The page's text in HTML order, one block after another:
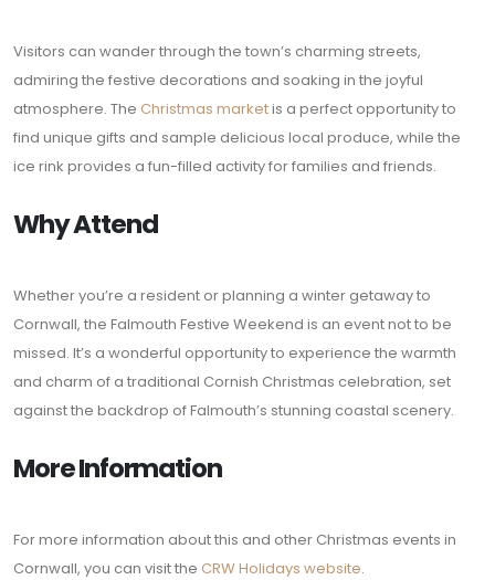
Visitors can wander through the town’s charming streets,
admiring the festive decorations and soaking in the joyful
atmosphere. The Christmas marketis a perfect opportunity to
find unique gifts and sample delicious local produce, while the
ice rink provides a fun-filled activity for families and friends.
Why Attend
Whether you’re a resident or planning a winter getaway to
Cornwall, the Falmouth Festive Weekend is an event not to be
missed. It’s a wonderful opportunity to experience the warmth
and charm of a traditional Cornish Christmas celebration, set
against the backdrop of Falmouth’s stunning coastal scenery.
More Information
For more information about this and other Christmas events in
Cornwall, you can visit the CRW Holidays website.